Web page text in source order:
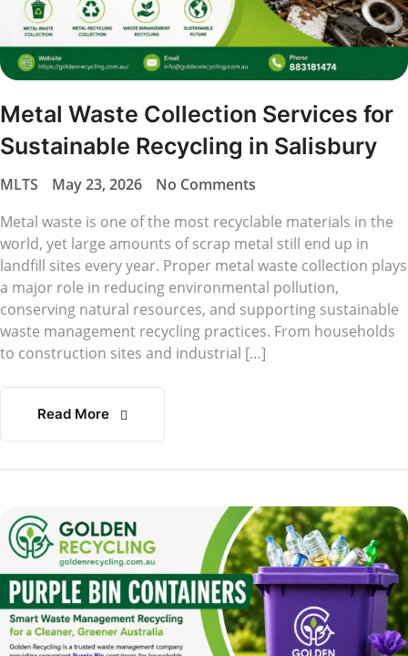
Metal Waste Collection Services for
Sustainable Recycling in Salisbury
MLTS May 23, 2026
No Comments
Metal waste is one of the most recyclable materials in the
world, yet large amounts of scrap metal still end up in
landfill sites every year. Proper metal waste collection plays
a major role in reducing environmental pollution,
conserving natural resources, and supporting sustainable
waste management recycling practices. From households
to construction sites and industrial […]
Read More